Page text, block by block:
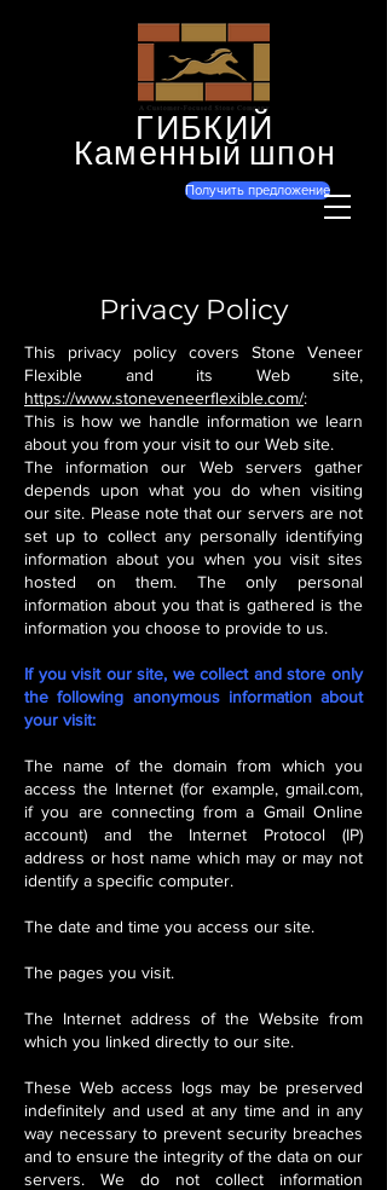
ГИБКИЙ
Каменный шпон
Получить предложение
Privacy Policy
This privacy policy covers Stone Veneer
Flexible and its Web site,
https://www.stoneveneerflexible.com/:
This is how we handle information we learn
about you from your visit to our Web site.
The information our Web servers gather
depends upon what you do when visiting
our site. Please note that our servers are not
set up to collect any personally identifying
information about you when you visit sites
hosted on them. The only personal
information about you that is gathered is the
information you choose to provide to us.
If you visit our site, we collect and store only
the following anonymous information about
your visit:
The name of the domain from which you
access the Internet (for example, gmail.com,
if you are connecting from a Gmail Online
account) and the Internet Protocol (IP)
address or host name which may or may not
identify a specific computer.
The date and time you access our site.
The pages you visit.
The Internet address of the Website from
which you linked directly to our site.
These Web access logs may be preserved
indefinitely and used at any time and in any
way necessary to prevent security breaches
and to ensure the integrity of the data on our
servers. We do not collect information